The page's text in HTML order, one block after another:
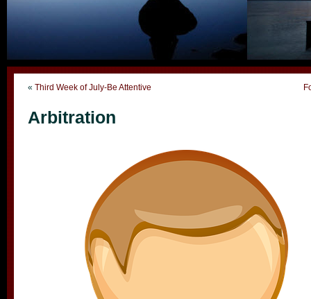
« Third Week of July-Be Attentive
Arbitration